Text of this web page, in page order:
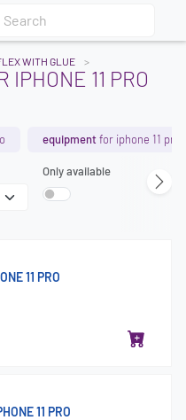
Search
WITH GLUE
11 PRO
equipmentfor iphone 11 pro
Only available
11 PRO
11 PRO